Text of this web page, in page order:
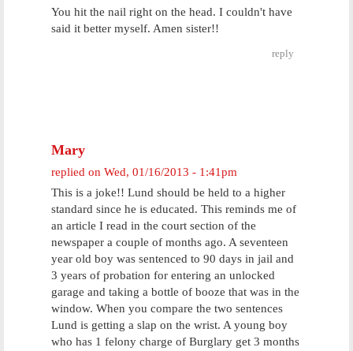
You hit the nail right on the head. I couldn't have
said it better myself. Amen sister!!
reply
Mary
replied on Wed, 01/16/2013 - 1:41pm
This is a joke!! Lund should be held to a higher
standard since he is educated. This reminds me of
an article I read in the court section of the
newspaper a couple of months ago. A seventeen
year old boy was sentenced to 90 days in jail and
3 years of probation for entering an unlocked
garage and taking a bottle of booze that was in the
window. When you compare the two sentences
Lund is getting a slap on the wrist. A young boy
who has 1 felony charge of Burglary get 3 months